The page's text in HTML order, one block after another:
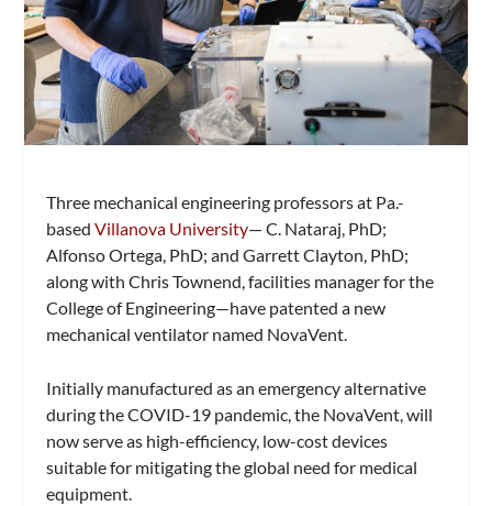
Three mechanical engineering professors at Pa.-
basedVillanova University— C. Nataraj, PhD;
Alfonso Ortega, PhD; and Garrett Clayton, PhD;
along with Chris Townend, facilities manager for the
College of Engineering—have patented a new
mechanical ventilator named NovaVent.
Initially manufactured as an emergency alternative
during the COVID-19 pandemic, the NovaVent, will
now serve as high-efficiency, low-cost devices
suitable for mitigating the global need for medical
equipment.